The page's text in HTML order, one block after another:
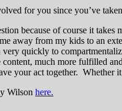
for you since you’ve taken
because of course it
away from my kids to an
very quickly to
much more fulfilled
your act together.
Wilson here.